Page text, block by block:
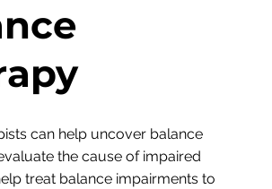
can help uncover balance
the cause of impaired
treat balance impairments to